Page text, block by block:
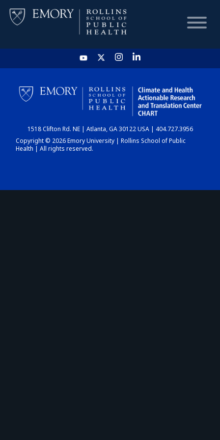
HOME
CHART
DASHBOARD
1518 Clifton Rd. NE | Atlanta, GA 30122 USA | 404.727.3956
Copyright © 2026 Emory University | Rollins School of Public
Health | All rights reserved.